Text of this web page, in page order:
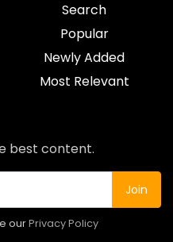
Search
Popular
Newly Added
Most Relevant
best content.
Join
ourPrivacy Policy